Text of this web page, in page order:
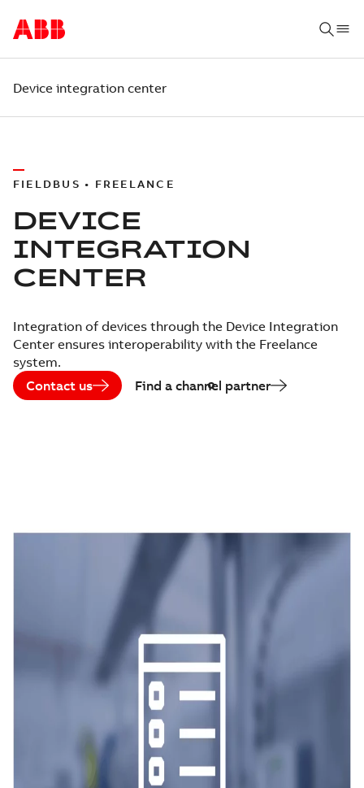
Device integration center
FIELDBUS • FREELANCE
DEVICE
INTEGRATION
CENTER
Integration of devices through the Device Integration
Center ensures interoperability with the Freelance
system.
Contact us
Find a channel partner